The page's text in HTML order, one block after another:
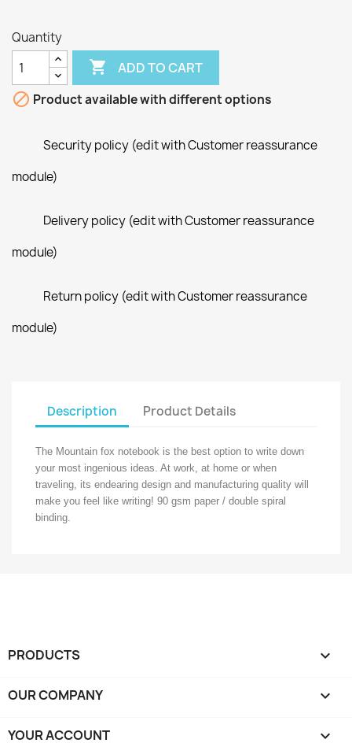
Quantity
 ADD TO CART
 Product available with different options
Security policy (edit with Customer reassurance
module)
Delivery policy (edit with Customer reassurance
module)
Return policy (edit with Customer reassurance
module)
Description Product Details
The Mountain fox notebook is the best option to write down
your most ingenious ideas. At work, at home or when
traveling, its endearing design and manufacturing quality will
make you feel like writing! 90 gsm paper / double spiral
binding.
PRODUCTS 
OUR COMPANY 
YOUR ACCOUNT 